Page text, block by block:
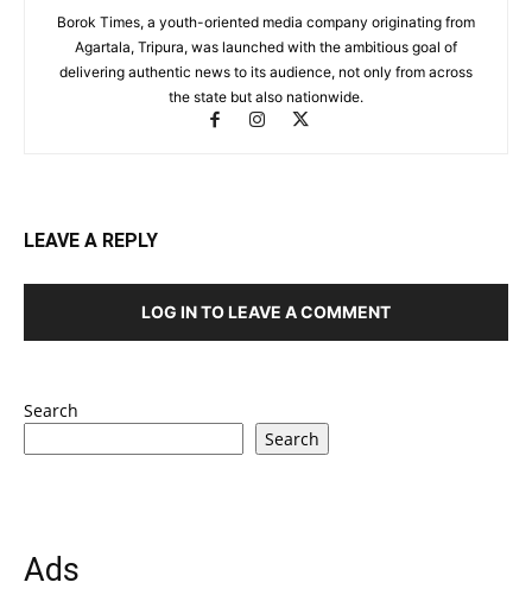
Borok Times, a youth-oriented media company originating from
Agartala, Tripura, was launched with the ambitious goal of
delivering authentic news to its audience, not only from across
the state but also nationwide.
LEAVE A REPLY
LOG IN TO LEAVE A COMMENT
Search
Search
Ads